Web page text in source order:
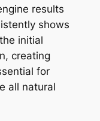
results
shows
initial
creating
for
all natural